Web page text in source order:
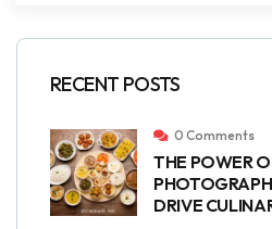
RECENT POSTS
0 Comments
THE POWER
DRIVE